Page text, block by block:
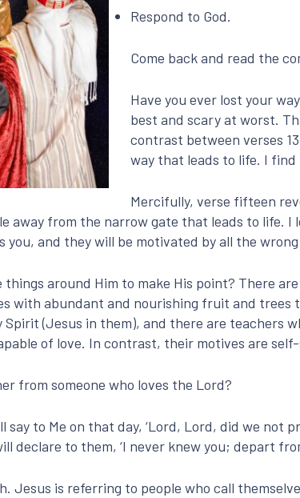
Respond to God.
Come back and read the
Have you ever lost your
best and scary at worst.
contrast between verses
way that leads to life. I
Mercifully, verse fifteen
away from the narrow gate that leads to
and they will be motivated by all the
around Him to make His point? There
with abundant and nourishing fruit and
(Jesus in them), and there are teachers
of love. In contrast, their motives are
from someone who loves the Lord?
say to Me on that day, ‘Lord, Lord, did we not
declare to them, ‘I never knew you; depart
Jesus is referring to people who call